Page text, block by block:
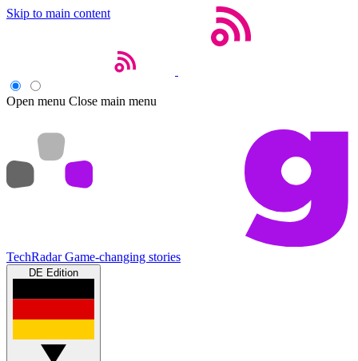
Skip to main content
Open menu Close main menu
TechRadar Game-changing stories
DE Edition